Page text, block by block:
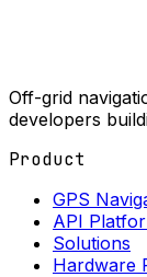
Off-grid
developers
Product
GPS
API
Solutions
Hardware